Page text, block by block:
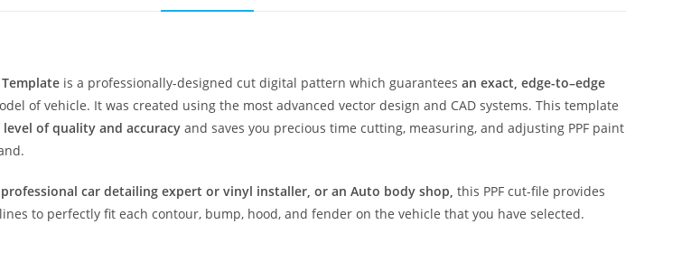
is a professionally-designed cut digital pattern which guarantees an exact, edge-to–edge
of vehicle. It was created using the most advanced vector design and CAD systems. This template
of quality and accuracy and saves you precious time cutting, measuring, and adjusting PPF paint
professional car detailing expert or vinyl installer, or an Auto body shop, this PPF cut-file provides
to perfectly fit each contour, bump, hood, and fender on the vehicle that you have selected.